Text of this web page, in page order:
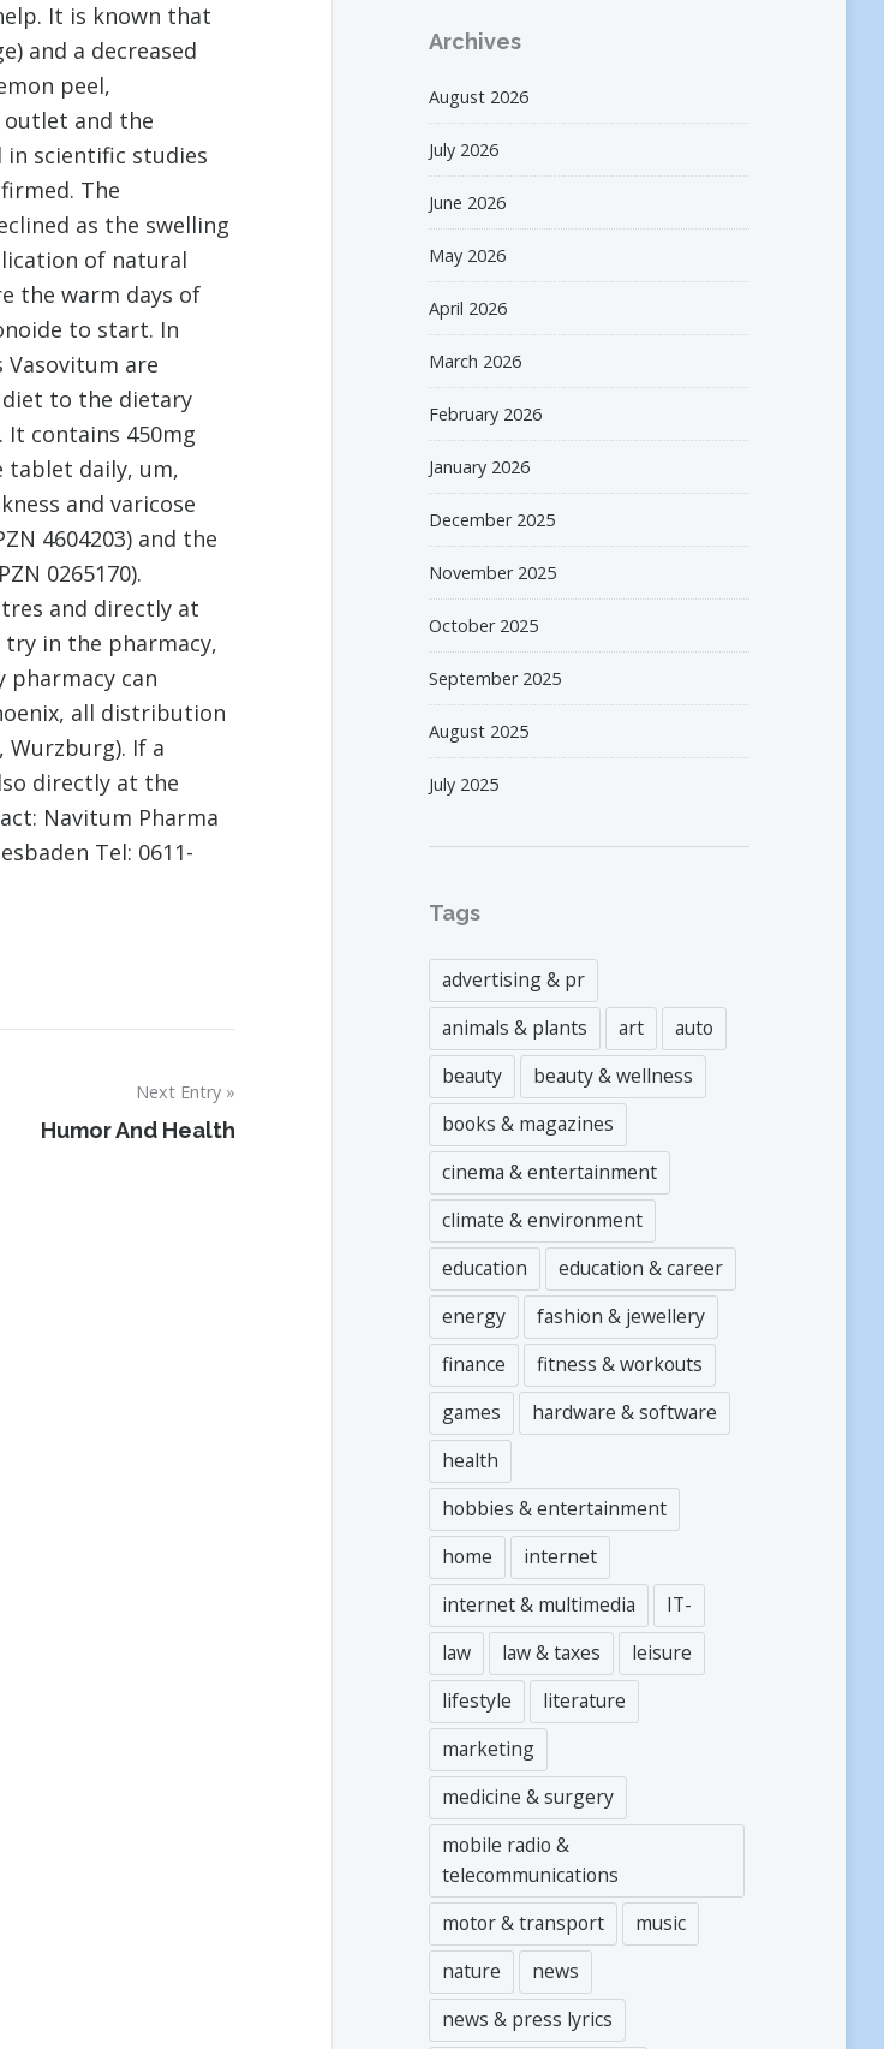
It is known that
and a decreased
peel,
outlet and the
in scientific studies
The
as the swelling
of natural
the warm days of
to start. In
Vasovitum are
to the dietary
It contains 450mg
tablet daily, um,
and varicose
4604203) and the
0265170).
and directly at
in the pharmacy,
pharmacy can
all distribution
Wurzburg). If a
directly at the
Navitum Pharma
Tel: 0611-
Next Entry
Humor And Health
Archives
August 2026
July 2026
June 2026
May 2026
April 2026
March 2026
February 2026
January 2026
December 2025
November 2025
October 2025
September 2025
August 2025
July 2025
Tags
advertising & pr
animals & plants
art
auto
beauty
beauty & wellness
books & magazines
cinema & entertainment
climate & environment
education
education & career
energy
fashion & jewellery
finance
fitness & workouts
games
hardware & software
health
hobbies & entertainment
home
internet
internet & multimedia
IT-
law
law & taxes
leisure
lifestyle
literature
marketing
medicine & surgery
mobile radio &
telecommunications
motor & transport
music
nature
news
news & press lyrics